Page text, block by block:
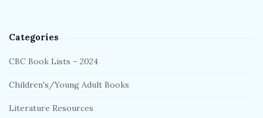
Categories
CBC Book Lists – 2024
Children's/Young Adult Books
Literature Resources